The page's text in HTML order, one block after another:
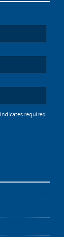
indicates required